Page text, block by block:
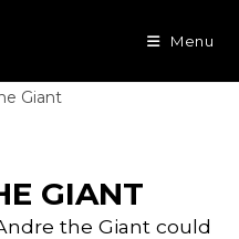
Menu
GIANT
the Giant could